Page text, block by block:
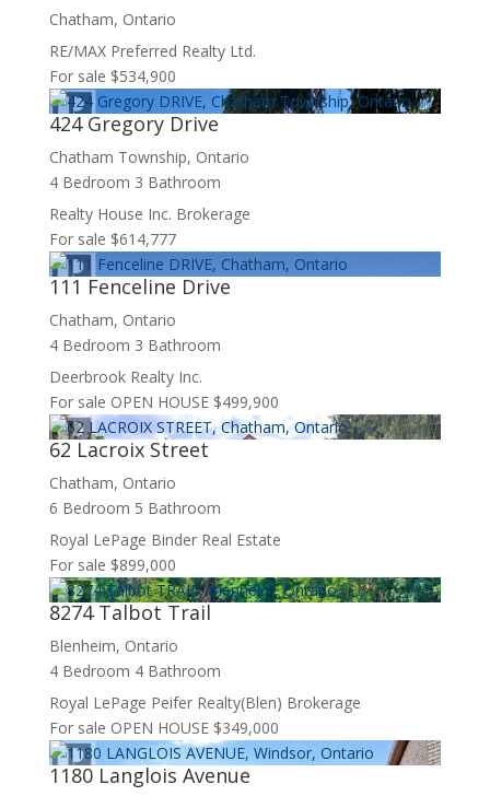
Condominium
Waterfront
Open House
Search
Chatham, Ontario
RE/MAX Preferred Realty Ltd.
For sale $534,900
424 Gregory Drive
Chatham Township, Ontario
4 Bedroom 3 Bathroom
Realty House Inc. Brokerage
For sale $614,777
111 Fenceline Drive
Chatham, Ontario
4 Bedroom 3 Bathroom
Deerbrook Realty Inc.
For sale OPEN HOUSE $499,900
62 Lacroix Street
Chatham, Ontario
6 Bedroom 5 Bathroom
Royal LePage Binder Real Estate
For sale $899,000
8274 Talbot Trail
Blenheim, Ontario
4 Bedroom 4 Bathroom
Royal LePage Peifer Realty(Blen) Brokerage
For sale OPEN HOUSE $349,000
1180 Langlois Avenue